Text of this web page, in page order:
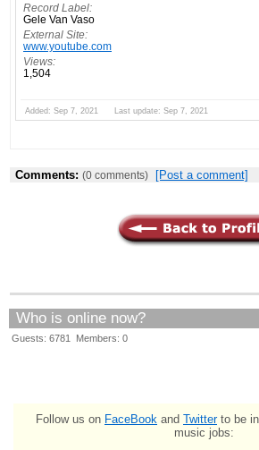
Record Label:
Gele Van Vaso
External Site:
www.youtube.com
Views:
1,504
Added: Sep 7, 2021 Last update: Sep 7, 2021
Comments: (0 comments) [Post a comment]
Who is online now?
Guests: 6781 Members: 0
Follow us on FaceBook and Twitterto be
music jobs: